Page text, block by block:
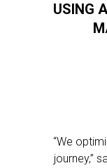
USING
“We
journey,”